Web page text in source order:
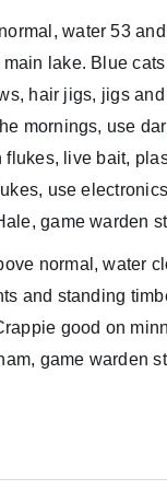
water 53
lake. Blue
hair jigs, jigs
mornings, use
live bait,
use
game warden
normal, water
and standing
good on
game warden